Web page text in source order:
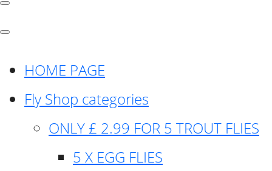
HOME PAGE
Fly Shop categories
ONLY £ 2.99 FOR 5 TROUT FLIES
5 X EGG FLIES